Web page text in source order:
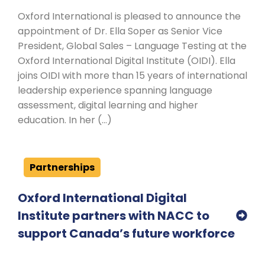
Oxford International is pleased to announce the
appointment of Dr. Ella Soper as Senior Vice
President, Global Sales – Language Testing at the
Oxford International Digital Institute (OIDI). Ella
joins OIDI with more than 15 years of international
leadership experience spanning language
assessment, digital learning and higher
education. In her (…)
Partnerships
Oxford International Digital
Institute partners with NACC to
support Canada’s future workforce